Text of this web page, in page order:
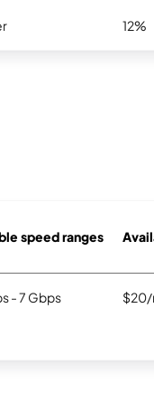
12%
speed ranges
- 7 Gbps $20/